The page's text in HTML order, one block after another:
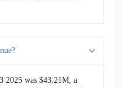
2025 was $43.21M, a